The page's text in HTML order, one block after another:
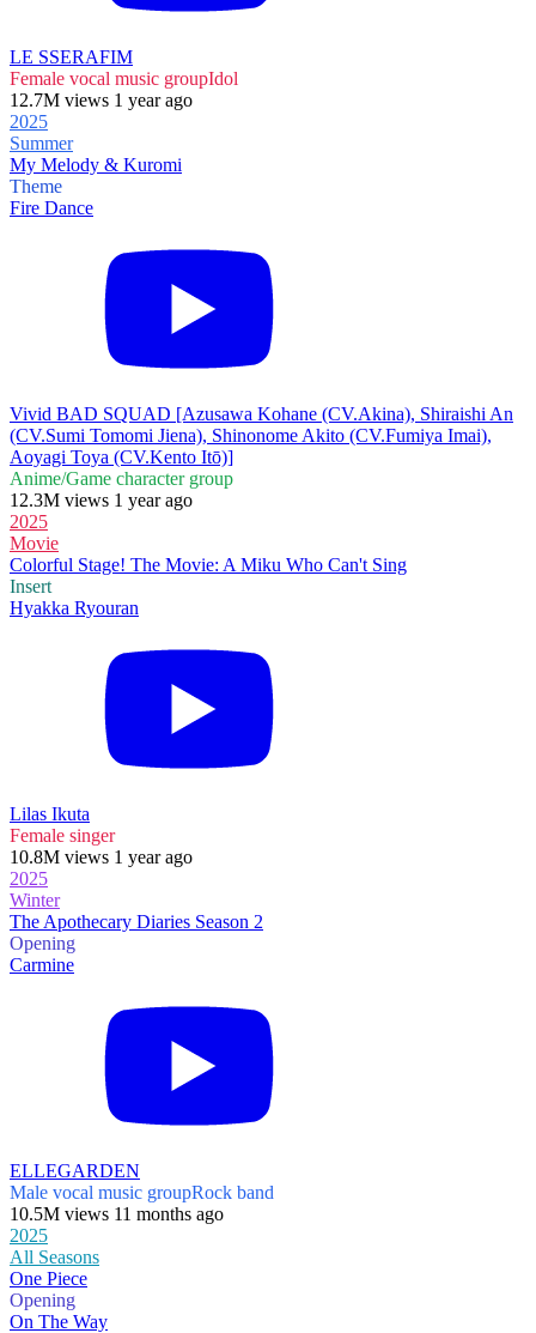
LE SSERAFIM
Female vocal music groupIdol
12.7M views 1 year ago
2025
Summer
My Melody & Kuromi
Theme
Fire Dance
Vivid BAD SQUAD [Azusawa Kohane (CV.Akina), Shiraishi An
(CV.Sumi Tomomi Jiena), Shinonome Akito (CV.Fumiya Imai),
Aoyagi Toya (CV.Kento Itō)]
Anime/Game character group
12.3M views 1 year ago
2025
Movie
Colorful Stage! The Movie: A Miku Who Can't Sing
Insert
Hyakka Ryouran
Lilas Ikuta
Female singer
10.8M views 1 year ago
2025
Winter
The Apothecary Diaries Season 2
Opening
Carmine
ELLEGARDEN
Male vocal music groupRock band
10.5M views 11 months ago
2025
All Seasons
One Piece
Opening
On The Way